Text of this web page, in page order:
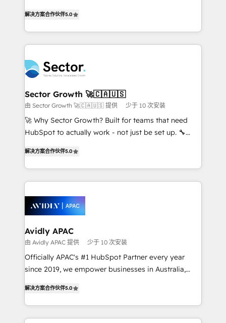
no es crecer — es solo moverse rápido. 🌎
Operamos en Colombia, Perú, México, Ecuador,
retail, salud, banca, bienes raíces, construcción y
B2B. ✅ Crece con orden. Crece con Grows.
capable Agency Partners globally. We specialise in
complex CRM migrations, implementations,
integrations, custom CMS portal development,
businesses. Our teams are based in North America
and APAC. We are HubSpot's top-ranked Advanced
Implementation Certified Partner and we contribute
to their advisory council. We strive to do 'good work
with good people' and have worked with incredible
brands. You can see some of them on our website,
解决方案合作伙伴5.0
Sector Growth 🚀🇨🇦🇺🇸
由 Sector Growth 🚀🇨🇦🇺🇸 提供 少于 10 次安装
🚀 Why Sector Growth? Built for teams that need
HubSpot to actually work - not just be set up. 🔧
automation, and training built for adoption. ⚡ Highly
Technical Execution: ERP, EMR and Custom
Integrations; complex builds delivered in weeks, not
workflows; automation agents; process optimization
inside HubSpot. 🏆 Industry Experience: 🏥
Healthcare: HIPAA implementations; secure data
workflows 💼 Financial Services: compliant
workflows; audit-ready reporting ⚖️ Legal: client
intake; pipeline and document workflows 🛒 E-
revenue automation 🏢 Real Estate: deal pipelines;
portfolio and lifecycle management 🏭
解决方案合作伙伴5.0
Avidly APAC
由 Avidly APAC 提供 少于 10 次安装
Officially APAC's #1 HubSpot Partner every year
since 2019, we empower businesses in Australia,
potential through enterprise HubSpot CRM
implementation. And we deliver best practice across
the whole HubSpot platform, covering marketing,
解决方案合作伙伴5.0